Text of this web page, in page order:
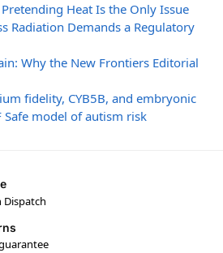
Heat Is the Only Issue
Radiation Demands a Regulatory
Why the New Frontiers Editorial
fidelity, CYB5B, and embryonic
Safe model of autism risk
Dispatch